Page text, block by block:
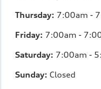
Thursday: 7:00am -
Friday: 7:00am -
Saturday: 7:00am -
Sunday: Closed